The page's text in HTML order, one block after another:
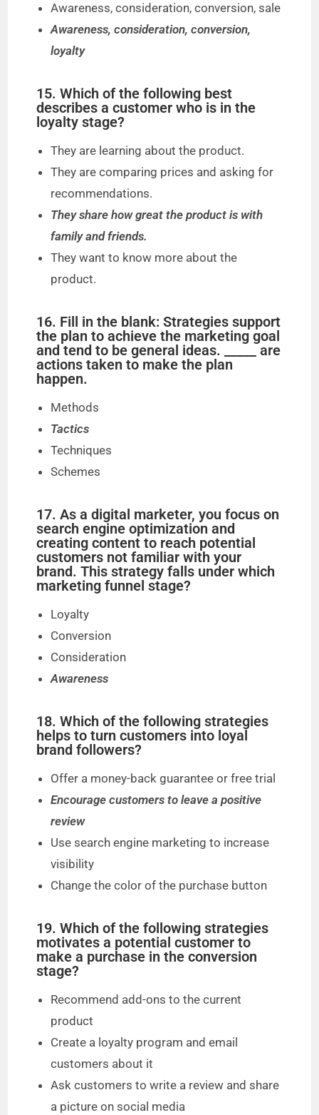
Awareness, consideration, conversion, sale
Awareness, consideration, conversion,
loyalty
15. Which of the following best
describes a customer who is in the
loyalty stage?
They are learning about the product.
They are comparing prices and asking for
recommendations.
They share how great the product is with
family and friends.
They want to know more about the
product.
16. Fill in the blank: Strategies support
the plan to achieve the marketing goal
and tend to be general ideas. _____ are
actions taken to make the plan
happen.
Methods
Tactics
Techniques
Schemes
17. As a digital marketer, you focus on
search engine optimization and
creating content to reach potential
customers not familiar with your
brand. This strategy falls under which
marketing funnel stage?
Loyalty
Conversion
Consideration
Awareness
18. Which of the following strategies
helps to turn customers into loyal
brand followers?
Offer a money-back guarantee or free trial
Encourage customers to leave a positive
review
Use search engine marketing to increase
visibility
Change the color of the purchase button
19. Which of the following strategies
motivates a potential customer to
make a purchase in the conversion
stage?
Recommend add-ons to the current
product
Create a loyalty program and email
customers about it
Ask customers to write a review and share
a picture on social media